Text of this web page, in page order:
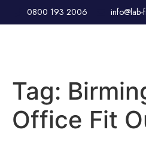
0800 193 2006 info@lab-
Tag:
Office Fit